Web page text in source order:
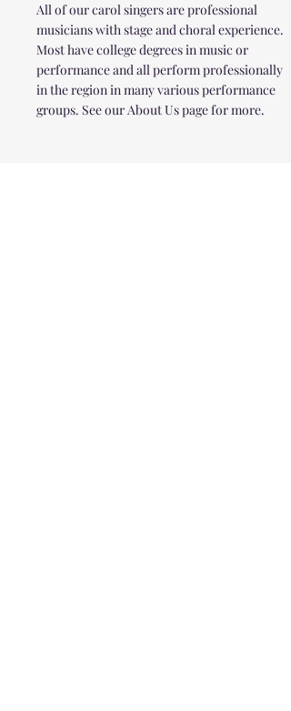
All of our carol singers are professional
musicians with stage and choral experience.
Most have college degrees in music or
performance and all perform professionally
in the region in many various performance
groups. See our About Us page for more.